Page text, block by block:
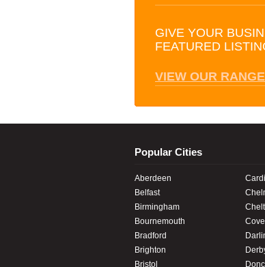
GIVE YOUR
FEATURED
VIEW OUR
Popular Cities
Aberdeen
Belfast
Birmingham
Bournemouth
Bradford
Brighton
Bristol